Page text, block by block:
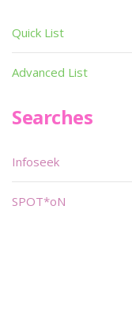
Quick List
Advanced List
Searches
Infoseek
SPOT*oN